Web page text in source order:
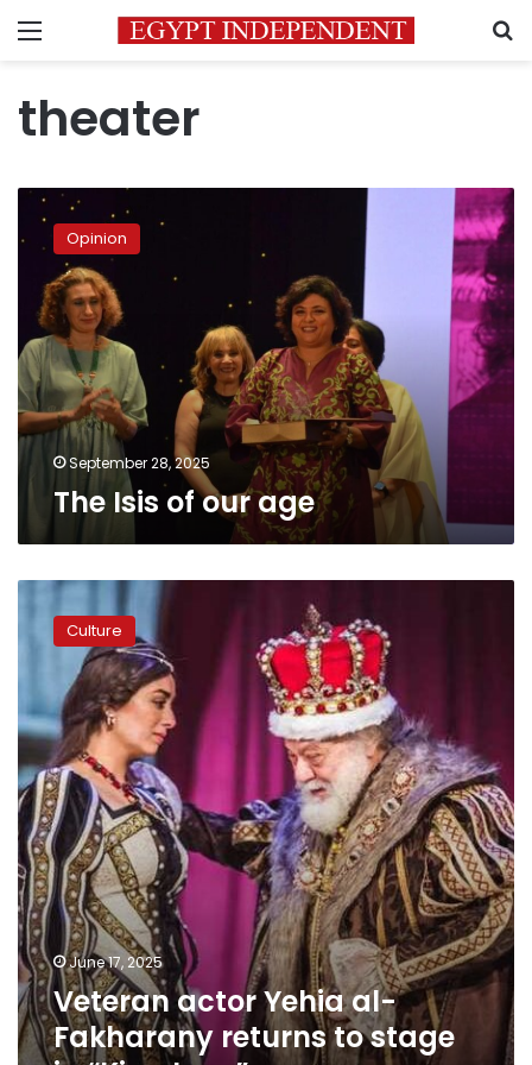
Menu
theater
The
of
age
Opinion
September 28, 2025
The Isis of our age
Veteran
actor
Yehia
Fakharany
returns
to
stage
in
“King
Lear”
Culture
June 17, 2025
Veteran actor Yehia al-
Fakharany returns to stage